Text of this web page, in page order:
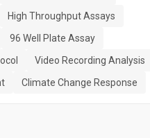
High Throughput Assays
96 Well Plate Assay
Video Recording Analysis
Climate Change Response